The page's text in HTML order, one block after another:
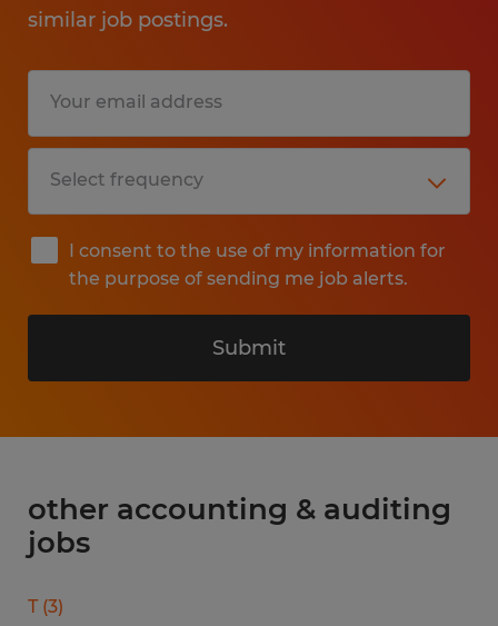
similar job postings.
I consent to the use of my information for
the purpose of sending me job alerts.
Submit
other accounting & auditing
jobs
T (3)